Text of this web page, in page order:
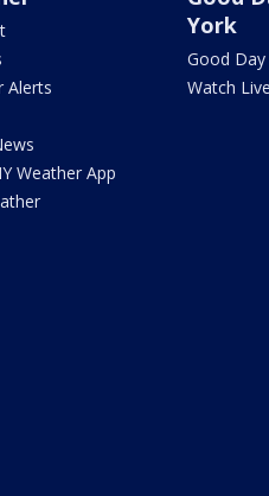
Alerts
Weather App
York
Good
Watch Live